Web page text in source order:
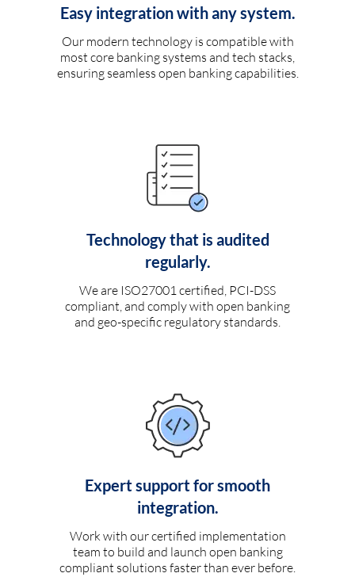
Easy integration with any system.
Our modern technology is compatible with
most core banking systems and tech stacks,
ensuring seamless open banking capabilities.
Technology that is audited
regularly.
We are ISO27001 certified, PCI-DSS
compliant, and comply with open banking
and geo-specific regulatory standards.
Expert support for smooth
integration.
Work with our certified implementation
team to build and launch open banking
compliant solutions faster than ever before.